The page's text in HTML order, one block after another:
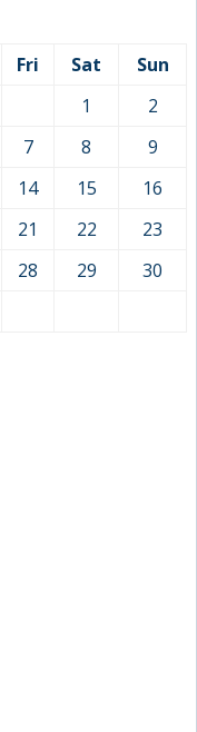
Fri Sat
Sun
1
2
7 8
9
14 15
16
21 22
23
28 29
30